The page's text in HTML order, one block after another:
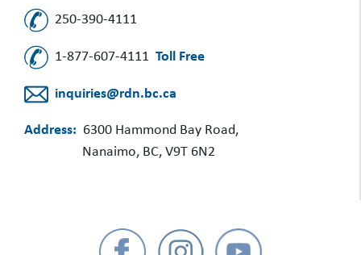
250-390-4111
1-877-607-4111 Toll Free
inquiries@rdn.bc.ca
Address: 6300 Hammond Bay Road,
Nanaimo, BC, V9T 6N2